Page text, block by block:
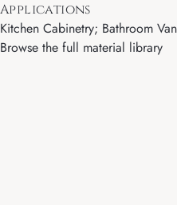
Applications
Kitchen Cabinetry; Bathroom
Browse the full material library